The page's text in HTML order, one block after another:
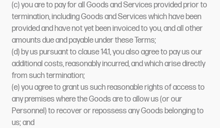
(c) you are to pay for all Goods and Services provided prior to
termination, including Goods and Services which have been
provided and have not yet been invoiced to you, and all other
amounts due and payable under these Terms;
(d) by us pursuant to clause 14.1, you also agree to pay us our
additional costs, reasonably incurred, and which arise directly
from such termination;
(e) you agree to grant us such reasonable rights of access to
any premises where the Goods are to allow us (or our
Personnel) to recover or repossess any Goods belonging to
us; and